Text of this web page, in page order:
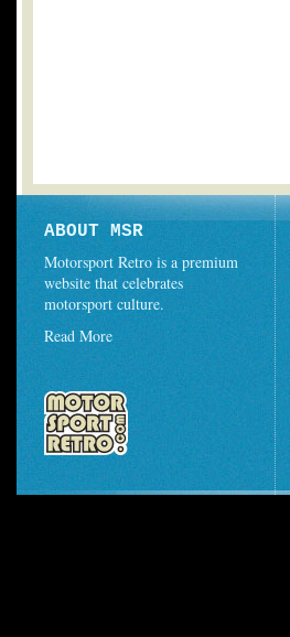
ABOUT MSR
Motorsport Retro is a premium
website that celebrates
motorsport culture.
Read More